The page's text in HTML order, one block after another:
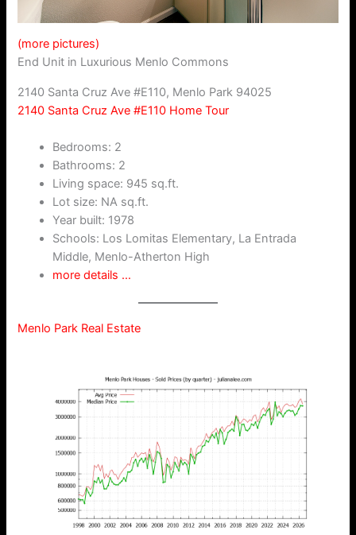
(more pictures)
End Unit in Luxurious Menlo Commons
2140 Santa Cruz Ave #E110, Menlo Park 94025
2140 Santa Cruz Ave #E110 Home Tour
Bedrooms: 2
Bathrooms: 2
Living space: 945 sq.ft.
Lot size: NA sq.ft.
Year built: 1978
Schools: Los Lomitas Elementary, La Entrada
Middle, Menlo-Atherton High
more details …
Menlo Park Real Estate